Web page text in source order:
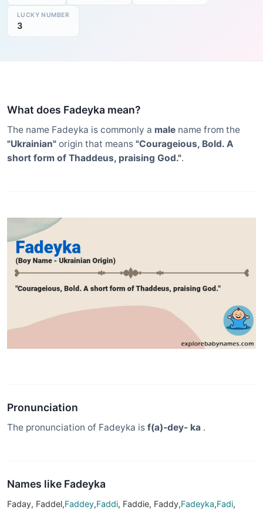
LUCKY NUMBER
3
What does Fadeyka mean?
The name Fadeyka is commonly a male name from the
"Ukrainian" origin that means "Courageious, Bold. A
short form of Thaddeus, praising God.".
Pronunciation
The pronunciation of Fadeyka is f(a)-dey- ka .
Names like Fadeyka
Faday, Faddel,Faddey,Faddi, Faddie, Faddy,Fadeyka,Fadi,